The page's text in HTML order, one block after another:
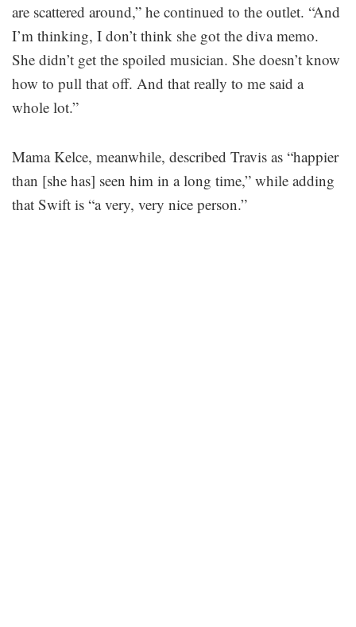
are scattered around,” he continued to the outlet. “And
I’m thinking, I don’t think she got the diva memo.
She didn’t get the spoiled musician. She doesn’t know
how to pull that off. And that really to me said a
whole lot.”
Mama Kelce, meanwhile, described Travis as “happier
than [she has] seen him in a long time,” while adding
that Swift is “a very, very nice person.”